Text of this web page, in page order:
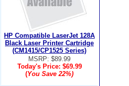
HP Compatible LaserJet 128A
Black Laser Printer Cartridge
(CM1415/CP1525 Series)
MSRP: $89.99
Today's Price: $69.99
(You Save22%)